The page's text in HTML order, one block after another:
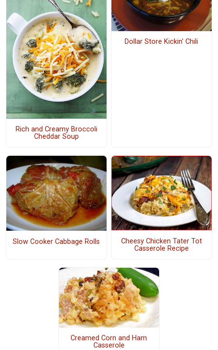
Rich and Creamy Broccoli
Cheddar Soup
Dollar Store Kickin' Chili
Slow Cooker Cabbage Rolls
Cheesy Chicken Tater Tot
Casserole Recipe
Creamed Corn and Ham
Casserole